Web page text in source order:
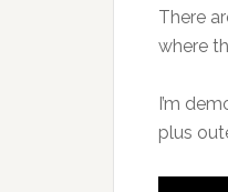
There
where
I’m
plus